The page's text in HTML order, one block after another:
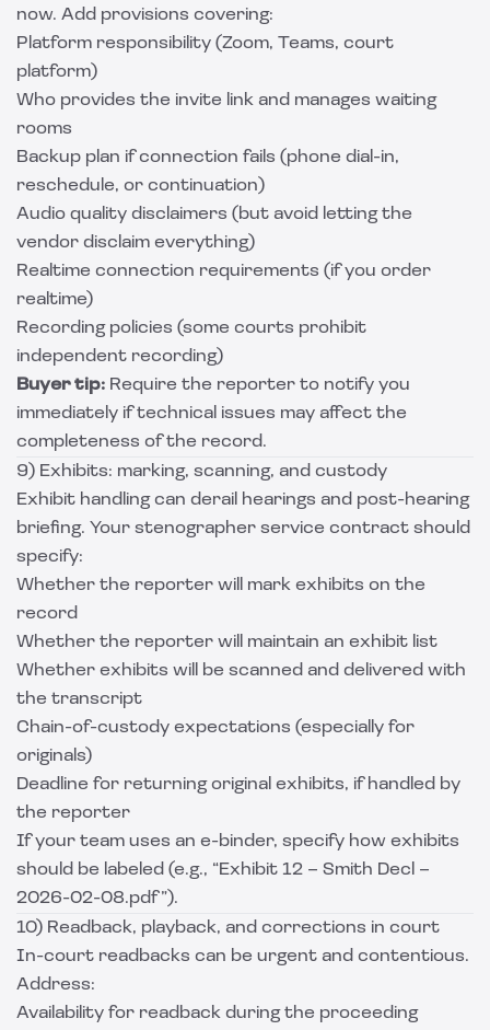
now. Add provisions covering:
Platform responsibility (Zoom, Teams, court
platform)
Who provides the invite link and manages waiting
rooms
Backup plan if connection fails (phone dial-in,
reschedule, or continuation)
Audio quality disclaimers (but avoid letting the
vendor disclaim everything)
Realtime connection requirements (if you order
realtime)
Recording policies (some courts prohibit
independent recording)
Buyer tip: Require the reporter to notify you
immediately if technical issues may affect the
completeness of the record.
9) Exhibits: marking, scanning, and custody
Exhibit handling can derail hearings and post-hearing
briefing. Your stenographer service contract should
specify:
Whether the reporter will mark exhibits on the
record
Whether the reporter will maintain an exhibit list
Whether exhibits will be scanned and delivered with
the transcript
Chain-of-custody expectations (especially for
originals)
Deadline for returning original exhibits, if handled by
the reporter
If your team uses an e-binder, specify how exhibits
should be labeled (e.g., “Exhibit 12 – Smith Decl –
2026-02-08.pdf”).
10) Readback, playback, and corrections in court
In-court readbacks can be urgent and contentious.
Address:
Availability for readback during the proceeding